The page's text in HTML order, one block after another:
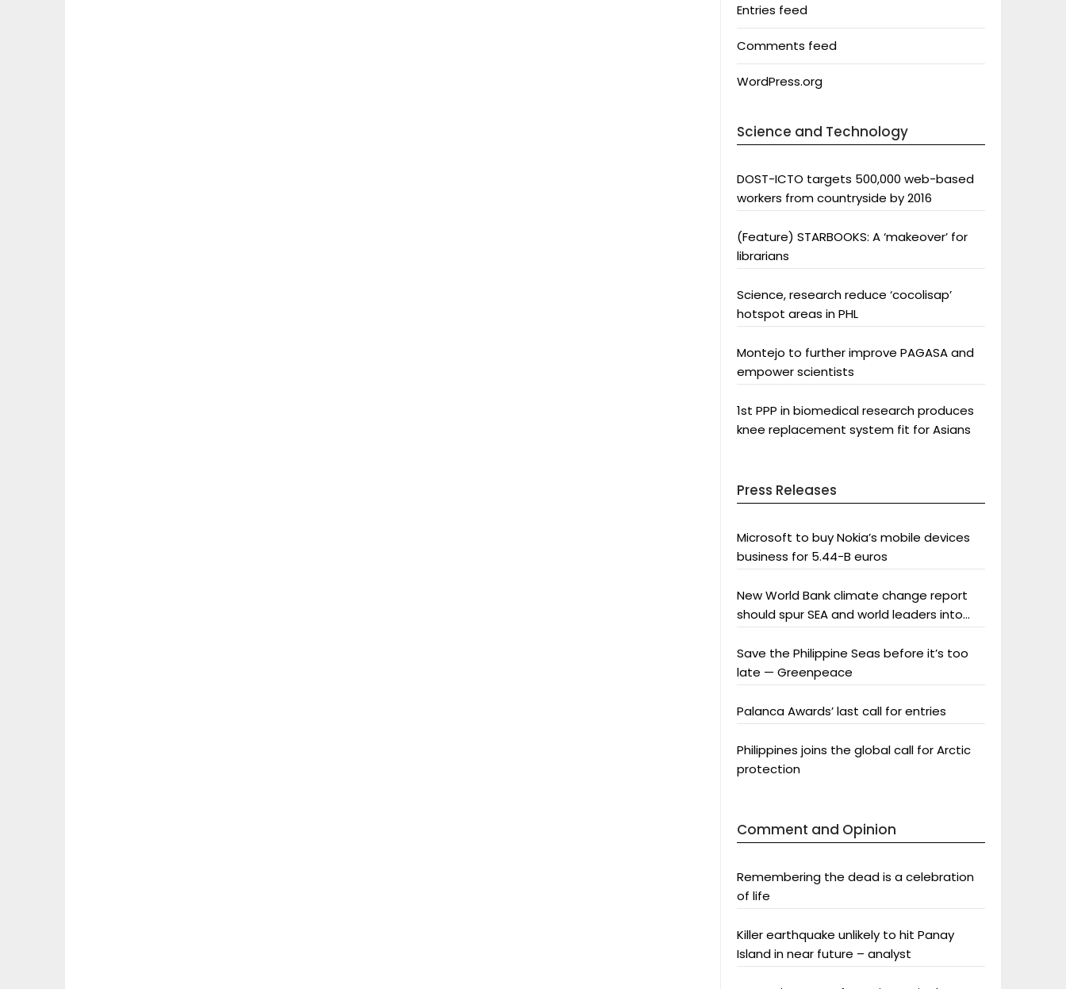
Entries feed
Comments feed
WordPress.org
Science and Technology
DOST-ICTO targets 500,000 web-based
workers from countryside by 2016
(Feature) STARBOOKS: A ‘makeover’ for
librarians
Science, research reduce ‘cocolisap’
hotspot areas in PHL
Montejo to further improve PAGASA and
empower scientists
1st PPP in biomedical research produces
knee replacement system fit for Asians
Press Releases
Microsoft to buy Nokia’s mobile devices
business for 5.44-B euros
New World Bank climate change report
should spur SEA and world leaders into
Save the Philippine Seas before it’s too
late — Greenpeace
Palanca Awards’ last call for entries
Philippines joins the global call for Arctic
protection
Comment and Opinion
Remembering the dead is a celebration
of life
Killer earthquake unlikely to hit Panay
Island in near future – analyst